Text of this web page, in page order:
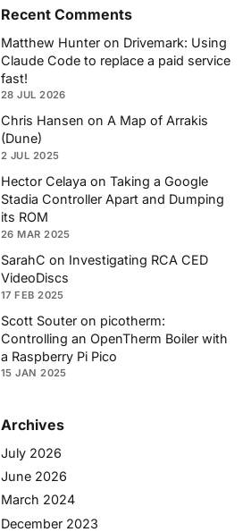
Recent Comments
Matthew Hunter on Drivemark: Using
Claude Code to replace a paid service
fast!
28 JUL 2026
Chris Hansen on A Map of Arrakis
(Dune)
2 JUL 2025
Hector Celaya on Taking a Google
Stadia Controller Apart and Dumping
its ROM
26 MAR 2025
SarahC on Investigating RCA CED
VideoDiscs
17 FEB 2025
Scott Souter on picotherm:
Controlling an OpenTherm Boiler with
a Raspberry Pi Pico
15 JAN 2025
Archives
July 2026
June 2026
March 2024
December 2023